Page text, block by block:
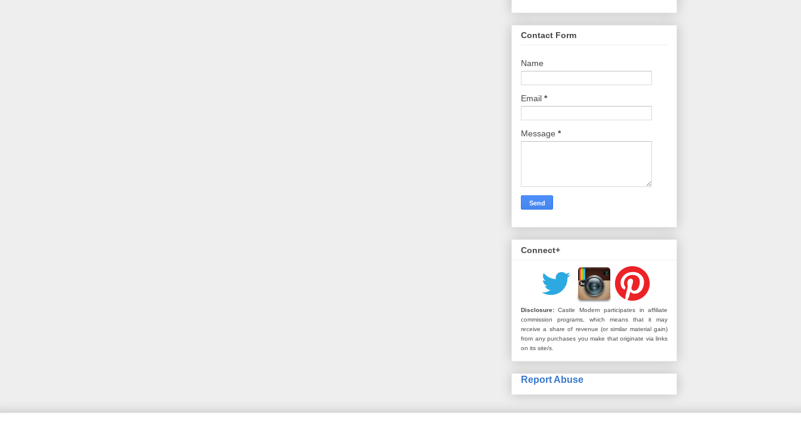
Contact Form
Name
Email *
Message *
Connect+
Disclosure: Castle Modern participates in affiliate
commission programs, which means that it may
receive a share of revenue (or similar material gain)
from any purchases you make that originate via links
on its site/s.
Report Abuse